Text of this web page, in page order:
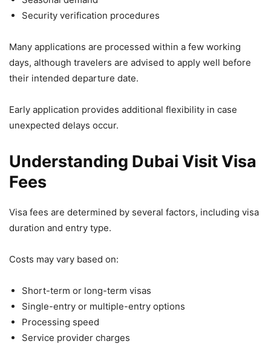
Security verification procedures
Many applications are processed within a few working
days, although travelers are advised to apply well before
their intended departure date.
Early application provides additional flexibility in case
unexpected delays occur.
Understanding Dubai Visit Visa
Fees
Visa fees are determined by several factors, including visa
duration and entry type.
Costs may vary based on:
Short-term or long-term visas
Single-entry or multiple-entry options
Processing speed
Service provider charges